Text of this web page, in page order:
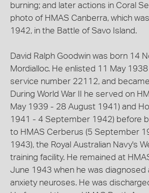
burning; and later actions in Coral
photo of HMAS Canberra, which
1942, in the Battle of Savo Island.
David Ralph Goodwin was born 14
Mordialloc. He enlisted 11 May
service number 22112, and
During World War II he served on
May 1939 - 28 August 1941) and
1941 - 4 September 1942) before
to HMAS Cerberus (5 September
1943), the Royal Australian Navy's
training facility. He remained at
June 1943 when he was diagnosed
anxiety neuroses. He was